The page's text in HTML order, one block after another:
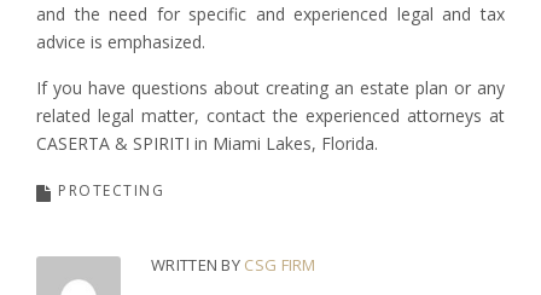
and the need for specific and experienced legal and tax
advice is emphasized.
If you have questions about creating an estate plan or any
related legal matter, contact the experienced attorneys at
CASERTA & SPIRITI in Miami Lakes, Florida.
PROTECTING
WRITTEN BY CSG FIRM